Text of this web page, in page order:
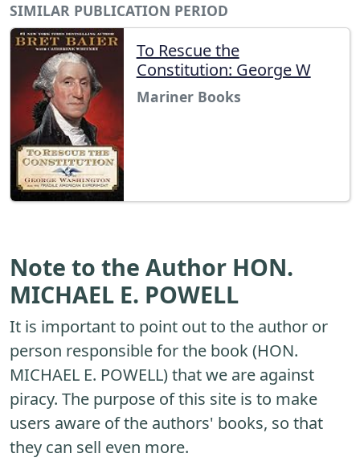
SIMILAR PUBLICATION PERIOD
To Rescue the
Constitution: George W
Mariner Books
Note to the Author HON.
MICHAEL E. POWELL
It is important to point out to the author or
person responsible for the book (HON.
MICHAEL E. POWELL) that we are against
piracy. The purpose of this site is to make
users aware of the authors' books, so that
they can sell even more.